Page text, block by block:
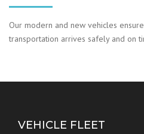
Our modern and new vehicles
transportation arrives safely and on
VEHICLE FLEET